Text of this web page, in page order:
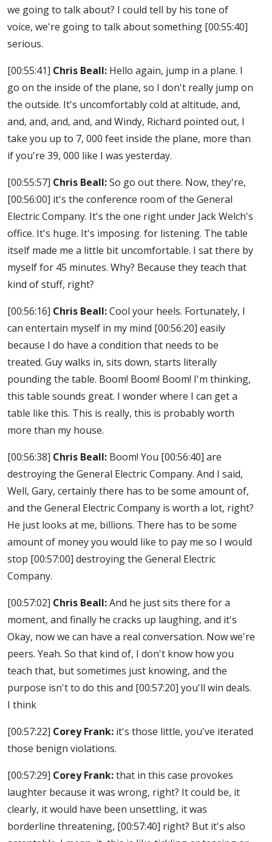
we going to talk about? I could tell by his tone of
voice, we're going to talk about something [00:55:40]
serious.
[00:55:41] Chris Beall: Hello again, jump in a plane. I
go on the inside of the plane, so I don't really jump on
the outside. It's uncomfortably cold at altitude, and,
and, and, and, and, and Windy, Richard pointed out, I
take you up to 7, 000 feet inside the plane, more than
if you're 39, 000 like I was yesterday.
[00:55:57] Chris Beall:So go out there. Now, they're,
[00:56:00] it's the conference room of the General
Electric Company. It's the one right under Jack Welch's
office. It's huge. It's imposing. for listening. The table
itself made me a little bit uncomfortable. I sat there by
myself for 45 minutes. Why? Because they teach that
kind of stuff, right?
[00:56:16] Chris Beall:Cool your heels. Fortunately, I
can entertain myself in my mind [00:56:20] easily
because I do have a condition that needs to be
treated. Guy walks in, sits down, starts literally
pounding the table. Boom! Boom! Boom! I'm thinking,
this table sounds great. I wonder where I can get a
table like this. This is really, this is probably worth
more than my house.
[00:56:38] Chris Beall: Boom! You [00:56:40] are
destroying the General Electric Company. And I said,
Well, Gary, certainly there has to be some amount of,
and the General Electric Company is worth a lot, right?
He just looks at me, billions. There has to be some
amount of money you would like to pay me so I would
stop [00:57:00] destroying the General Electric
Company.
[00:57:02] Chris Beall:And he just sits there for a
moment, and finally he cracks up laughing, and it's
Okay, now we can have a real conversation. Now we're
peers. Yeah. So that kind of, I don't know how you
teach that, but sometimes just knowing, and the
purpose isn't to do this and [00:57:20] you'll win deals.
I think
[00:57:22] Corey Frank: it's those little, you've iterated
those benign violations.
[00:57:29] Corey Frank:that in this case provokes
laughter because it was wrong, right? It could be, it
clearly, it would have been unsettling, it was
borderline threatening, [00:57:40] right? But it's also